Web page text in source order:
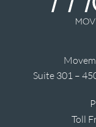
Suite 301 –
Toll